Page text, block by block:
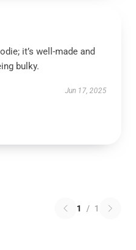
it’s well-made and
bulky.
Jun 17, 2025
1 / 1